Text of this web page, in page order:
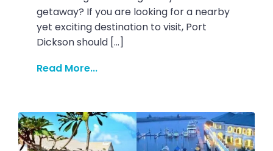
getaway? If you are looking for a nearby
yet exciting destination to visit, Port
Dickson should […]
Read More...